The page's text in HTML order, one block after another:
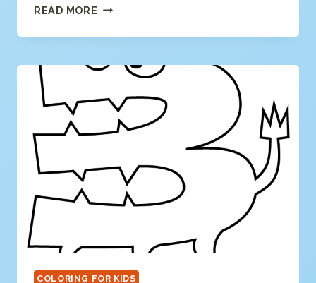
READ MORE NUMBER
COLORING
COLORING FOR KIDS